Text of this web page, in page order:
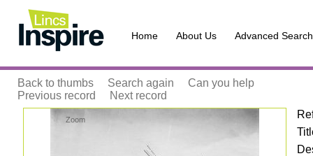
Home About Us Advanced Search
Back to thumbs Search again
Can you help
Previous record
Next record
Zoom